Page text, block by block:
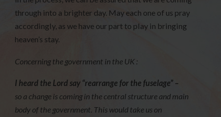
through into a brighter day. May each one of us pray
accordingly, as we have our part to play in bringing
heaven’s stay.
Concerning the government in the UK :
I heard the Lord say “rearrange for the fuselage” –
so a change is coming in the central structure and main
body of the government. This would take us on